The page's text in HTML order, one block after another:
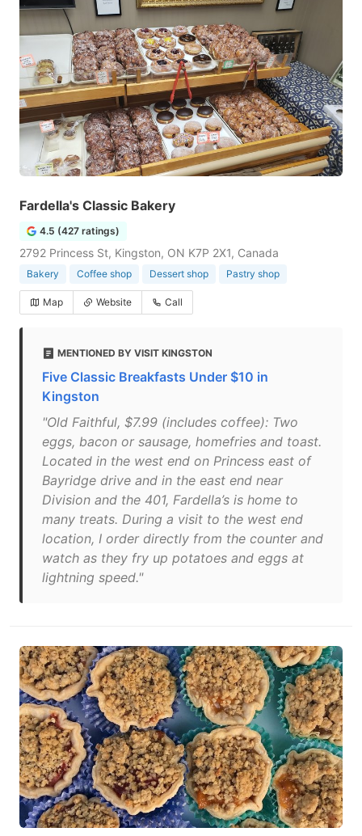
Fardella's Classic Bakery
4.5 (427 ratings)
2792 Princess St, Kingston, ON K7P 2X1, Canada
Bakery Coffee shop Dessert shop Pastry shop
Map Website Call
MENTIONED BY VISIT KINGSTON
Five Classic Breakfasts Under $10 in
Kingston
"Old Faithful, $7.99 (includes coffee): Two
eggs, bacon or sausage, homefries and toast.
Located in the west end on Princess east of
Bayridge drive and in the east end near
Division and the 401, Fardella’s is home to
many treats. During a visit to the west end
location, I order directly from the counter and
watch as they fry up potatoes and eggs at
lightning speed."